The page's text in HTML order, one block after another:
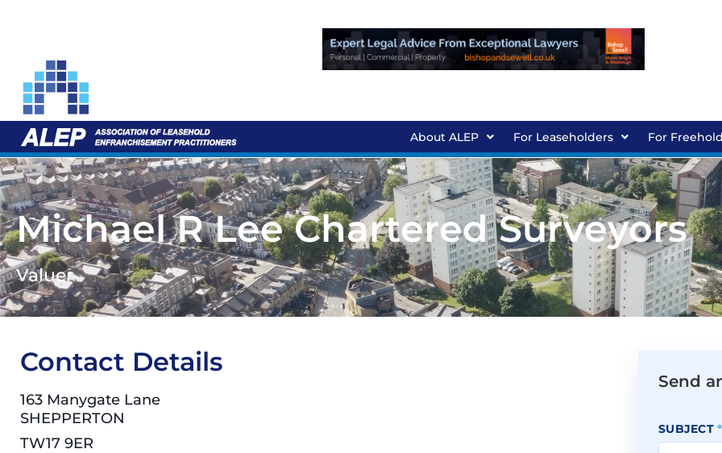
About ALEP For Leaseholders For
Michael R Lee Chartered Surveyors
Valuer
Contact Details
163 Manygate Lane
SHEPPERTON
TW17 9ER
Send
SUBJECT*